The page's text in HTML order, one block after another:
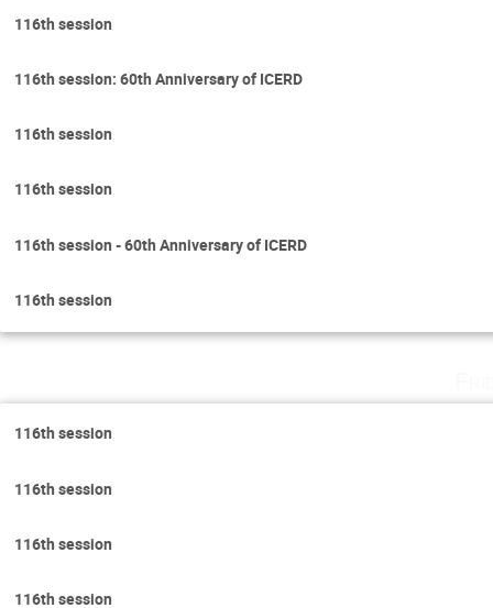
116th session
116th session: 60th Anniversary of ICERD
116th session
116th session
116th session - 60th Anniversary of ICERD
116th session
116th session
116th session
116th session
116th session